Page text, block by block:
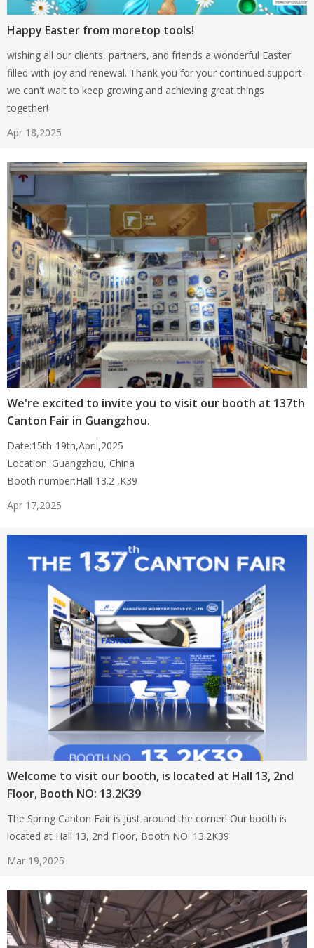
Happy Easter from moretop tools!
wishing all our clients, partners, and friends a wonderful Easter
filled with joy and renewal. Thank you for your continued support-
we can't wait to keep growing and achieving great things
together!
Apr 18,2025
We're excited to invite you to visit our booth at 137th
Canton Fair in Guangzhou.
Date:15th-19th,April,2025
Location: Guangzhou, China
Booth number:Hall 13.2 ,K39
Apr 17,2025
Welcome to visit our booth, is located at Hall 13, 2nd
Floor, Booth NO: 13.2K39
The Spring Canton Fair is just around the corner! Our booth is
located at Hall 13, 2nd Floor, Booth NO: 13.2K39
Mar 19,2025